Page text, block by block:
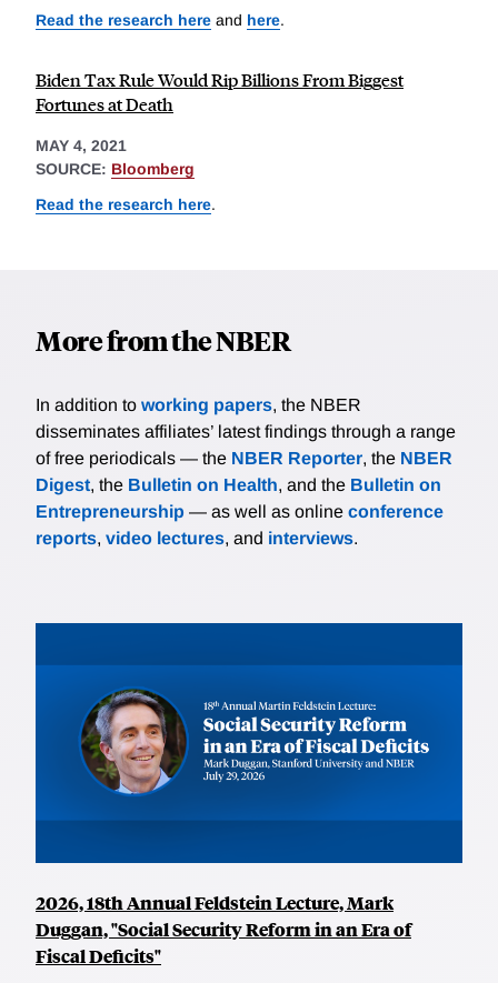
Read the research here and here.
Biden Tax Rule Would Rip Billions From Biggest
Fortunes at Death
MAY 4, 2021
SOURCE: Bloomberg
Read the research here.
More from the NBER
In addition to working papers, the NBER
disseminates affiliates’ latest findings through a range
of free periodicals — the NBER Reporter, the NBER
Digest, the Bulletin on Health, and the Bulletin on
Entrepreneurship — as well as online conference
reports, video lectures, and interviews.
2026, 18th Annual Feldstein Lecture, Mark
Duggan, "Social Security Reform in an Era of
Fiscal Deficits"